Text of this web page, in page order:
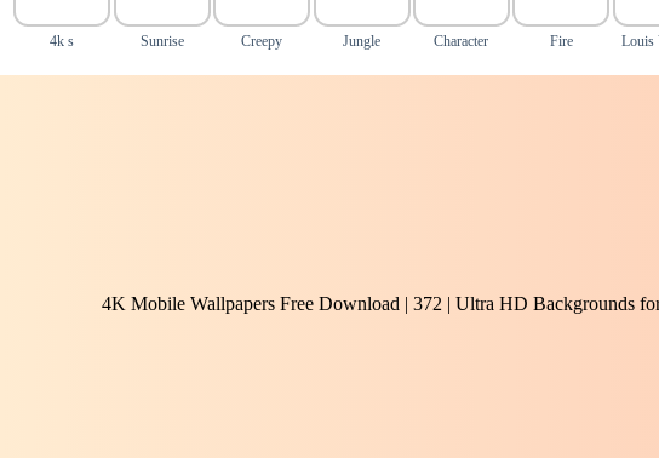
4k s Sunrise Creepy Jungle Character Fire Louis
4K Mobile Wallpapers Free Download | 372 | Ultra HD Backgrounds